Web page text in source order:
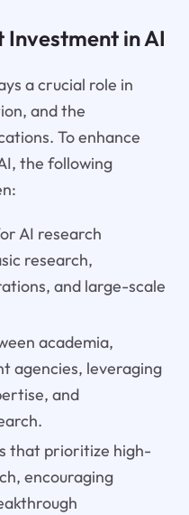
in AI
a crucial role in
and the
To enhance
the following
AI research
research,
and large-scale
academia,
agencies, leveraging
and
that prioritize high-
encouraging